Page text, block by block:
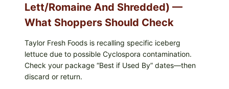
Lett/romaine And Shredded) —
What Shoppers Should Check
Taylor Fresh Foods is recalling specific iceberg
lettuce due to possible Cyclospora contamination.
Check your package “Best if Used By” dates—then
discard or return.